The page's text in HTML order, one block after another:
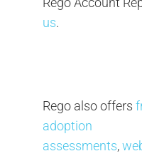
us.
Rego also offers
adoption
assessments,